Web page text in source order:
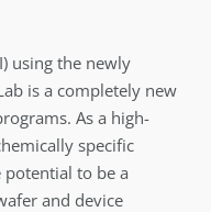
using the newly
is a completely new
As a high-
specific
potential to be a
and device